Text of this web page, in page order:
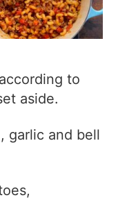
to
aside.
garlic and bell